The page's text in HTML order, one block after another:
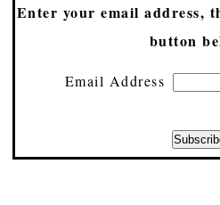
Enter your email address,
button
Email Address